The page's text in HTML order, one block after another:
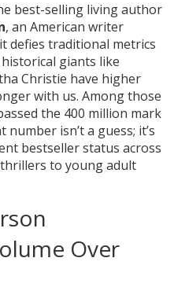
best-selling living author
, an American writer
defies traditional metrics
giants like
Christie have higher
with us. Among those
the 400 million mark
isn’t a guess; it’s
bestseller status across
to young adult
Over